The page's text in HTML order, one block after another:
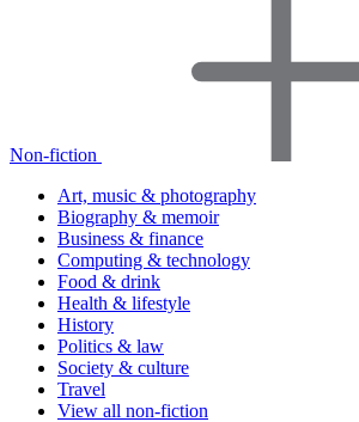
Non-fiction
Art, music & photography
Biography & memoir
Business & finance
Computing & technology
Food & drink
Health & lifestyle
History
Politics & law
Society & culture
Travel
View all non-fiction